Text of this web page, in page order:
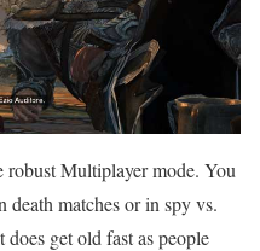
robust Multiplayer mode. You
matches or in spy vs.
get old fast as people